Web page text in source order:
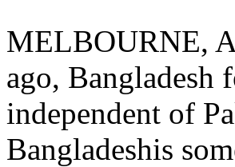
MELBOURNE,
ago, Bangladesh
independent of
Bangladeshis